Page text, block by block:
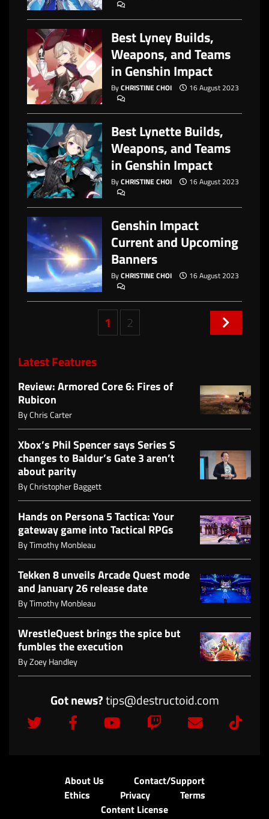
Best Lyney Builds,
Weapons, and Teams
in Genshin Impact
ByCHRISTINE CHOI 16 August 2023
Best Lynette Builds,
Weapons, and Teams
in Genshin Impact
ByCHRISTINE CHOI 16 August 2023
Genshin Impact
Current and Upcoming
Banners
ByCHRISTINE CHOI 16 August 2023
navigation
1 2
Latest Features
Review: Armored Core 6: Fires of
Rubicon
ByChris Carter
Xbox’s Phil Spencer says Series S
changes to Baldur’s Gate 3 aren’t
about parity
ByChristopher Baggett
Hands on Persona 5 Tactica: Your
gateway game into Tactical RPGs
ByTimothy Monbleau
Tekken 8 unveils Arcade Quest mode
and January 26 release date
ByTimothy Monbleau
WrestleQuest brings the spice but
fumbles the execution
ByZoey Handley
Got news?tips@destructoid.com
About Us
Contact/Support
Ethics
Privacy
Terms
Content License